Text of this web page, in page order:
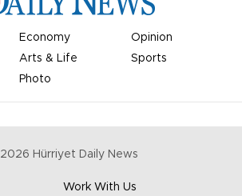
Economy
Opinion
Arts & Life
Sports
Photo
2026 Hürriyet Daily News
Work With Us